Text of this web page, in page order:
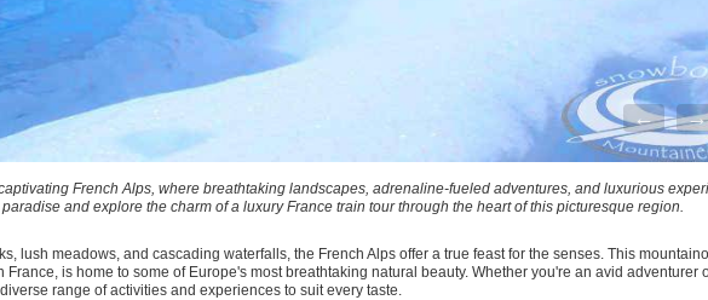
3
← →
French Alps, where breathtaking landscapes, adrenaline-fueled adventures, and luxurious
and explore the charm of a luxury France train tour through the heart of this picturesque region.
lush meadows, and cascading waterfalls, the French Alps offer a true feast for the senses. This
is home to some of Europe's most breathtaking natural beauty. Whether you're an avid adventurer
range of activities and experiences to suit every taste.